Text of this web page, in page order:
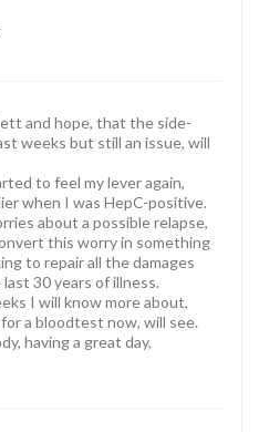
and hope, that the side-
weeks but still an issue, will
to feel my lever again,
when I was HepC-positive.
about a possible relapse,
this worry in something
to repair all the damages
30 years of illness.
I will know more about,
a bloodtest now, will see.
having a great day,